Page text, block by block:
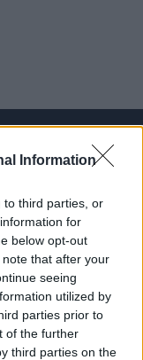
Information
to third parties, or
for
below opt-out
that after your
seeing
utilized by
parties prior to
of the further
third parties on the